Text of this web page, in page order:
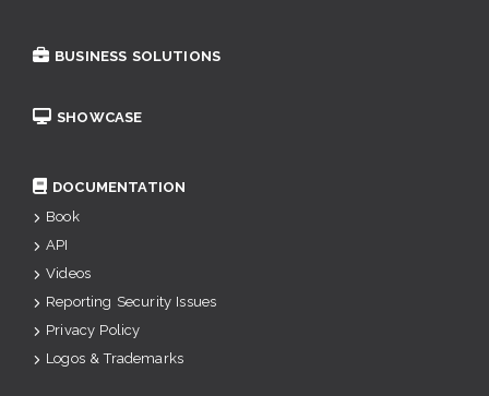
BUSINESS SOLUTIONS
SHOWCASE
DOCUMENTATION
Book
API
Videos
Reporting Security Issues
Privacy Policy
Logos & Trademarks